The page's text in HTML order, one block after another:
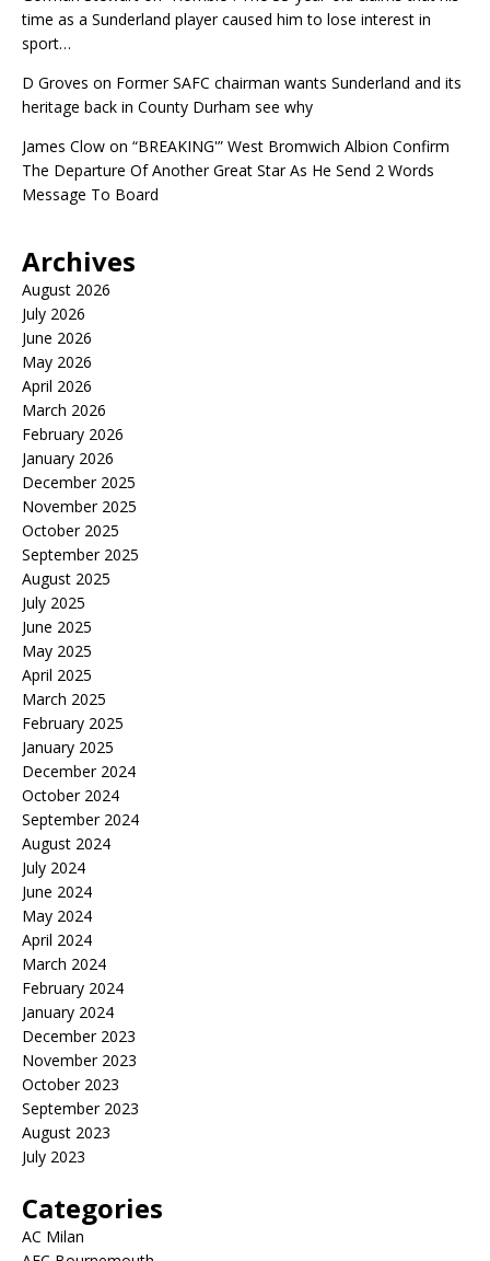
time as a Sunderland player caused him to lose interest in
sport…
D Groves on Former SAFC chairman wants Sunderland and its
heritage back in County Durham see why
James Clow on “BREAKING'” West Bromwich Albion Confirm
The Departure Of Another Great Star As He Send 2 Words
Message To Board
Archives
August 2026
July 2026
June 2026
May 2026
April 2026
March 2026
February 2026
January 2026
December 2025
November 2025
October 2025
September 2025
August 2025
July 2025
June 2025
May 2025
April 2025
March 2025
February 2025
January 2025
December 2024
October 2024
September 2024
August 2024
July 2024
June 2024
May 2024
April 2024
March 2024
February 2024
January 2024
December 2023
November 2023
October 2023
September 2023
August 2023
July 2023
Categories
AC Milan